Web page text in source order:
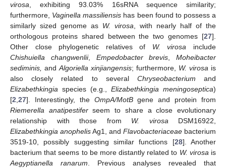
virosa, exhibiting 93.03% 16sRNA sequence similarity;
furthermore, Vaginella massiliensis has been found to possess a
similarly sized genome as W. virosa, with nearly half of the
orthologous proteins shared between the two genomes [27].
Other close phylogenetic relatives of W. virosa include
Chishuiella changwenlii, Empedobacter brevis, Moheibacter
sediminis, andAlgoriella xinjiangensis; furthermore, W. virosa is
also closely related to several Chryseobacterium and
Elizabethkingia species (e.g., Elizabethkingia meningoseptica)
[2,27]. Interestingly, the OmpA/MotBgene and protein from
Riemerella anatipestiferseem to share a close evolutionary
relationship with those from W. virosaDSM16922,
Elizabethkingia anophelisAg1, and Flavobacteriaceae bacterium
3519-10, possibly suggesting similar functions [28]. Another
bacterium that seems to be more distantly related to W. virosais
Aegyptianella ranarum. Previous analyses revealed that